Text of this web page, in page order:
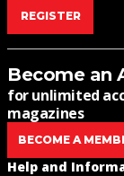
REGISTER
Become an
for unlimited
magazines
BECOME A
Help and